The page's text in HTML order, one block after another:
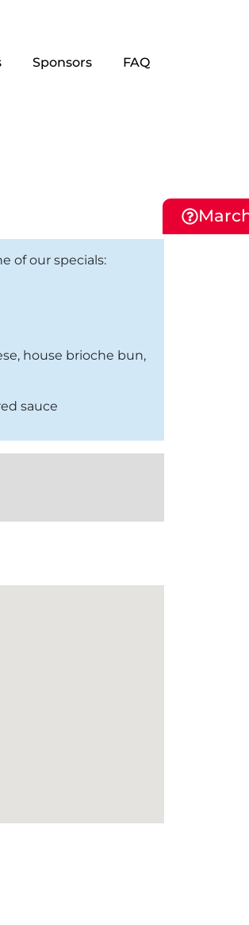
Sponsors FAQ
of our specials:
house brioche bun,
sauce